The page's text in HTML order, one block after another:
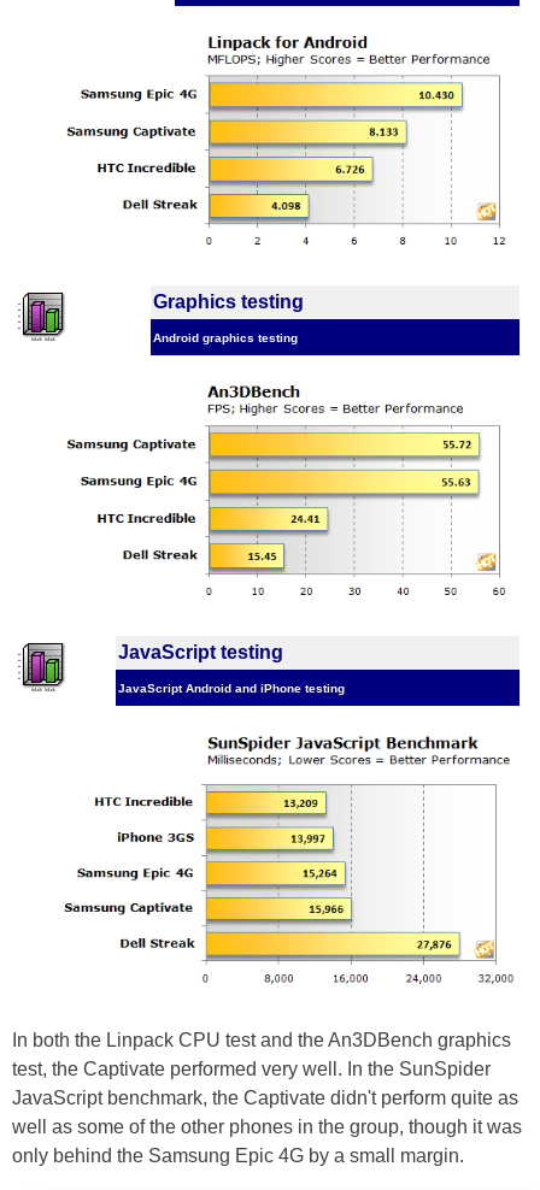
Graphics testing
Android graphics testing
JavaScript testing
JavaScript Android and iPhone testing
In both the Linpack CPU test and the An3DBench graphics
test, the Captivate performed very well. In the SunSpider
JavaScript benchmark, the Captivate didn't perform quite as
well as some of the other phones in the group, though it was
only behind the Samsung Epic 4G by a small margin.